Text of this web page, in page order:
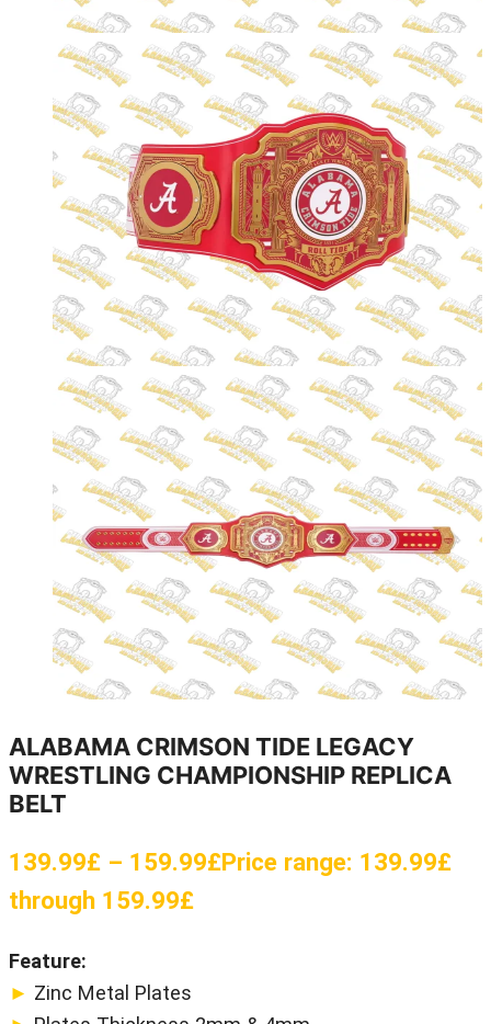
ALABAMA CRIMSON TIDE LEGACY
WRESTLING CHAMPIONSHIP REPLICA
BELT
139.99£ – 159.99£Price range: 139.99£
through 159.99£
Feature:
► Zinc Metal Plates